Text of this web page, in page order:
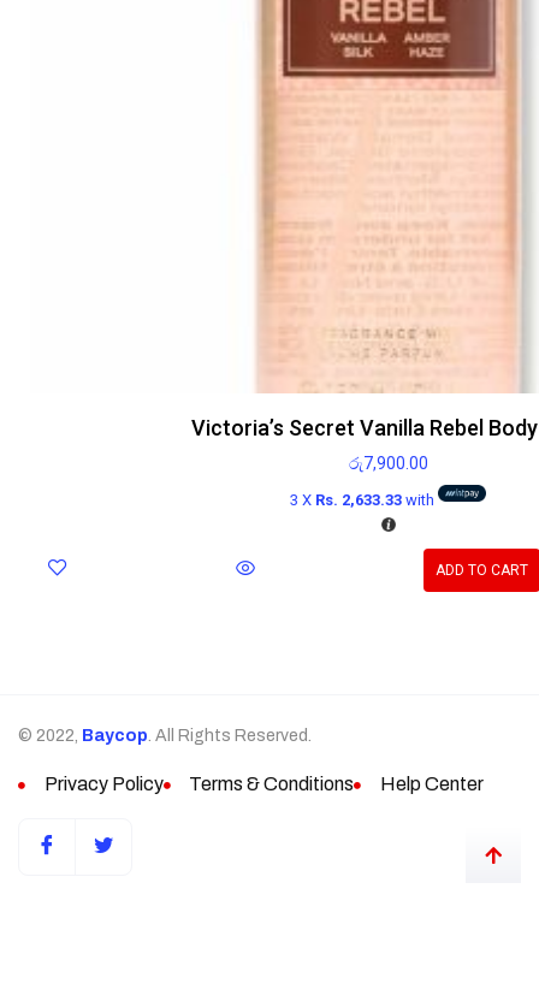
Victoria’s Secret Vanilla Rebel
රු7,900.00
3 X Rs. 2,633.33with
ADD TO CART
© 2022, Baycop . All Rights Reserved.
Privacy Policy Terms & Conditions Help Center